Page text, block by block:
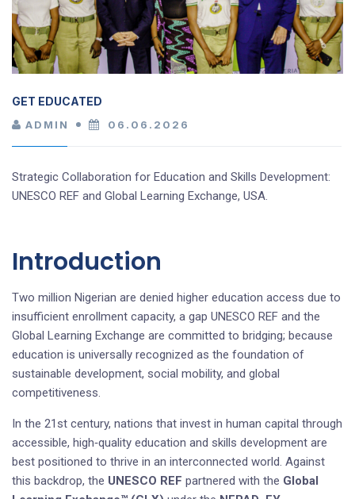
GET EDUCATED
ADMIN 06.06.2026
Strategic Collaboration for Education and Skills Development:
UNESCO REF and Global Learning Exchange, USA.
Introduction
Two million Nigerian are denied higher education access due to
insufficient enrollment capacity, a gap UNESCO REF and the
Global Learning Exchange are committed to bridging; because
education is universally recognized as the foundation of
sustainable development, social mobility, and global
competitiveness.
In the 21st century, nations that invest in human capital through
accessible, high‑quality education and skills development are
best positioned to thrive in an interconnected world. Against
this backdrop, the UNESCO REF partnered with the Global